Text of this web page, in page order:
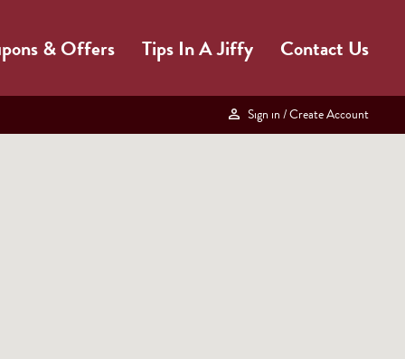
& Offers Tips In A Jiffy Contact Us
Sign in / Create Account